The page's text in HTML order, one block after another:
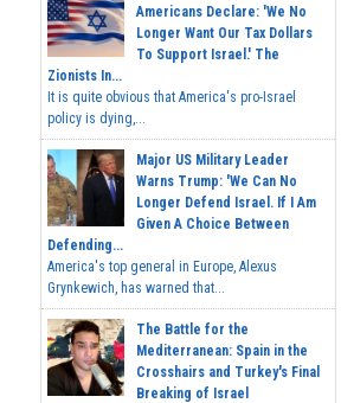
Americans Declare: 'We No
Longer Want Our Tax Dollars
To Support Israel.' The
Zionists In...
It is quite obvious that America's pro-Israel
policy is dying,...
Major US Military Leader
Warns Trump: 'We Can No
Longer Defend Israel. If I Am
Given A Choice Between
Defending...
America's top general in Europe, Alexus
Grynkewich, has warned that...
The Battle for the
Mediterranean: Spain in the
Crosshairs and Turkey's Final
Breaking of Israel